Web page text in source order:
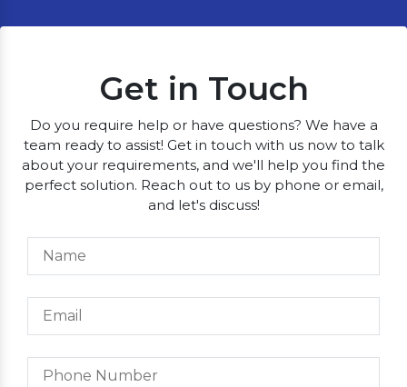
Get in Touch
Do you require help or have questions? We have a
team ready to assist! Get in touch with us now to talk
about your requirements, and we'll help you find the
perfect solution. Reach out to us by phone or email,
and let's discuss!